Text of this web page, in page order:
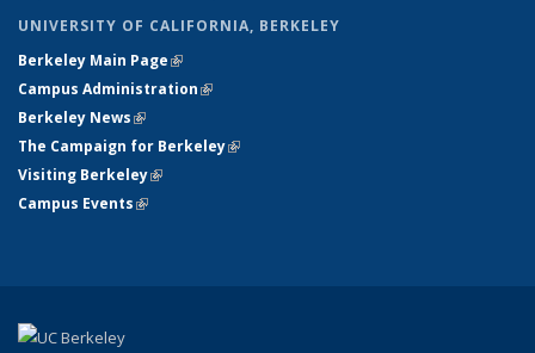
UNIVERSITY OF CALIFORNIA, BERKELEY
Berkeley Main Page(link is external)
Campus Administration(link is external)
Berkeley News(link is external)
The Campaign for Berkeley(link is external)
Visiting Berkeley(link is external)
Campus Events(link is external)